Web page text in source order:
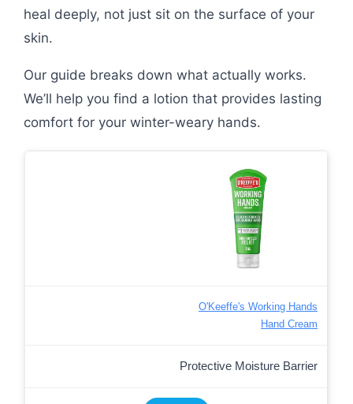
heal deeply, not just sit on the surface of your
skin.
Our guide breaks down what actually works.
We’ll help you find a lotion that provides lasting
comfort for your winter-weary hands.
O'Keeffe's Working Hands
Hand Cream
Protective Moisture Barrier